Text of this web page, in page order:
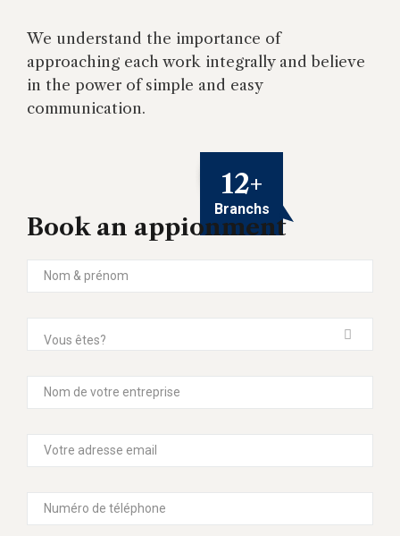
We understand the importance of
approaching each work integrally and believe
in the power of simple and easy
communication.
12+
Branchs
Book an appionment
Vous êtes?